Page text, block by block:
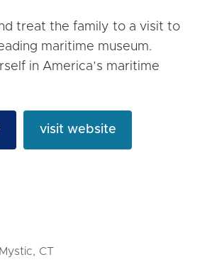
treat the family to a visit to
maritime museum.
in America’s maritime
visit website
CT